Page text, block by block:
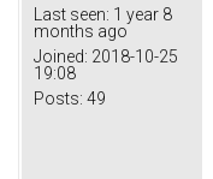
Last seen: 1 year 8
months ago
Joined: 2018-10-25
19:08
Posts: 49